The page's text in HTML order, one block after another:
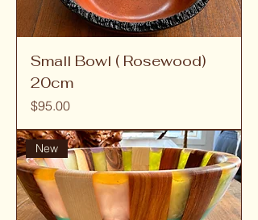
Small Bowl ( Rosewood)
20cm
Price
$95.00
New